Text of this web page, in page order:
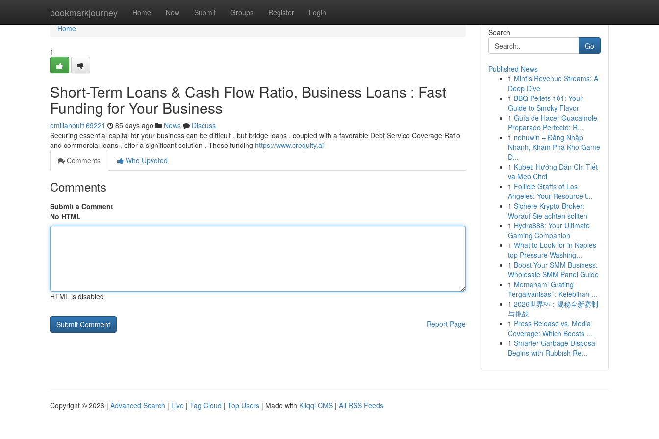
bookmarkjourney Home New Submit Groups Register Login
Home
Home
1
Short-Term Loans & Cash Flow Ratio, Business Loans : Fast
Funding for Your Business
emilianout169221 85 days ago News
Discuss
Securing essential capital for your business can be difficult , but bridge loans , coupled with a favorable Debt Service Coverage Ratio
and commercial loans , offer a significant solution . These funding https://www.crequity.ai
Comments
Who Upvoted
Comments
Submit a Comment
No HTML
HTML is disabled
Report Page
Search
Go
Published News
1 Mint's Revenue Streams: A
Deep Dive
1 BBQ Pellets 101: Your
Guide to Smoky Flavor
1 Guía de Hacer Guacamole
Preparado Perfecto: R...
1 nohuwin – Đăng Nhập
Nhanh, Khám Phá Kho Game
Đ...
1 Kubet: Hướng Dẫn Chi Tiết
và Mẹo Chơi
1 Follicle Grafts of Los
Angeles: Your Resource t...
1 Sichere Krypto-Broker:
Worauf Sie achten sollten
1 Hydra888: Your Ultimate
Gaming Companion
1 What to Look for in Naples
top Pressure Washing...
1 Boost Your SMM Business:
Wholesale SMM Panel Guide
1 Memahami Grating
Tergalvanisasi : Kelebihan ...
1 2026世界杯：揭秘全新赛制
与挑战
1 Press Release vs. Media
Coverage: Which Boosts ...
1 Smarter Garbage Disposal
Begins with Rubbish Re...
Copyright © 2026 | Advanced Search | Live | Tag Cloud | Top Users | Made with Kliqqi CMS | All RSS Feeds